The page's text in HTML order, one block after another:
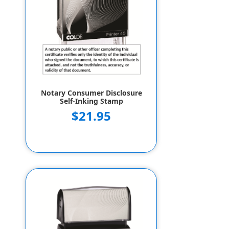
Notary Consumer Disclosure
Self-Inking Stamp
$21.95